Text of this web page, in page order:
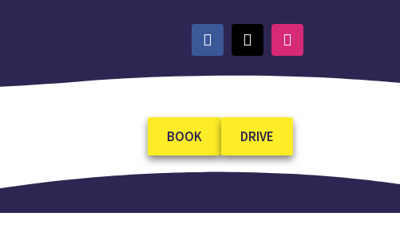
BOOK DRIVE